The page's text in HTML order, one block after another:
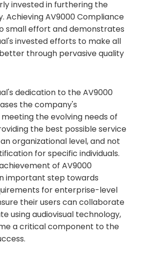
invested in furthering the
Achieving AV9000 Compliance
small effort and demonstrates
invested efforts to make all
through pervasive quality
dedication to the AV9000
the company's
the evolving needs of
the best possible service
organizational level, and not
for specific individuals.
of AV9000
important step towards
for enterprise-level
their users can collaborate
using audiovisual technology,
a critical component to the